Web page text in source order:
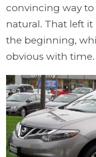
convincing way
natural. That left
the beginning,
obvious with time.